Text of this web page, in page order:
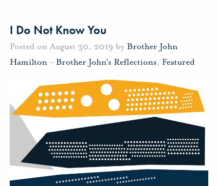
I Do Not Know You
Posted on August 30, 2019 by Brother John
Hamilton - Brother John's Reflections, Featured